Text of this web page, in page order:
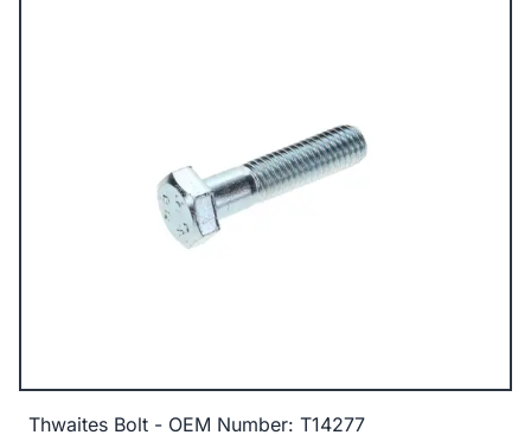
Thwaites Bolt - OEM Number: T14277